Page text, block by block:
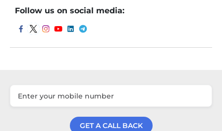
Follow us on social media:
GET A CALL BACK